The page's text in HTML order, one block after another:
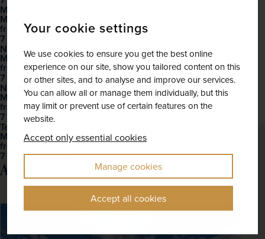
Your cookie settings
We use cookies to ensure you get the best online
experience on our site, show you tailored content on this
or other sites, and to analyse and improve our services.
You can allow all or manage them individually, but this
may limit or prevent use of certain features on the
website.
Accept only essential cookies
Manage cookies
Accept all cookies
Manchester
May 2027 - October 2027
from £2,282pp
7 dates available
Newcastle
May 2027 - October 2027
from £2,475pp
7 dates available
Open
Norwich
May 2027 - October 2027
from £2,435pp
7 dates available
Open
Teesside International
May 2027 - October 2027
from £2,444pp
7 dates available
Accommodation